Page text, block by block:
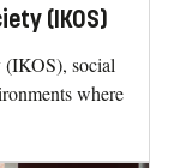
(IKOS)
(IKOS), social
where